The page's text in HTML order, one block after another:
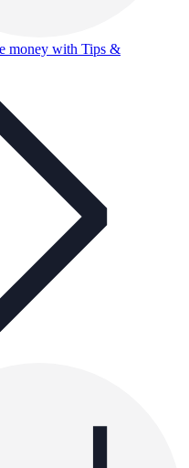
money with Tips &